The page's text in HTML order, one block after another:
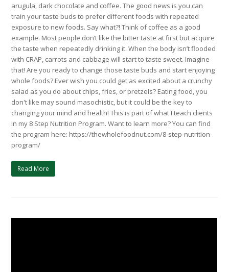
arugula, dark chocolate and coffee. The good news is you can
train your taste buds to prefer different foods with repeated
exposure to new foods. Say what?! Think of coffee as a good
example. Most people don’t like the bitter taste at first but acquire
the taste when repeatedly drinking it. When the body isn’t flooded
with CRAP, carrots and cabbage will start to taste sweet. Imagine
that! Are you ready to change those taste buds and start enjoying
whole foods? Ever wish you could get as excited about a crunchy
salad as you do about chips, fries, or pretzels? Eating food, you
don't like may sound masochistic, but it could be the key to
changing your mind and health! This is part of what I teach clients
in my 8 Step Nutrition Program. Want to learn more? You can find
the program here: https://thewholefoodnut.com/8-step-nutrition-
program/
Read More